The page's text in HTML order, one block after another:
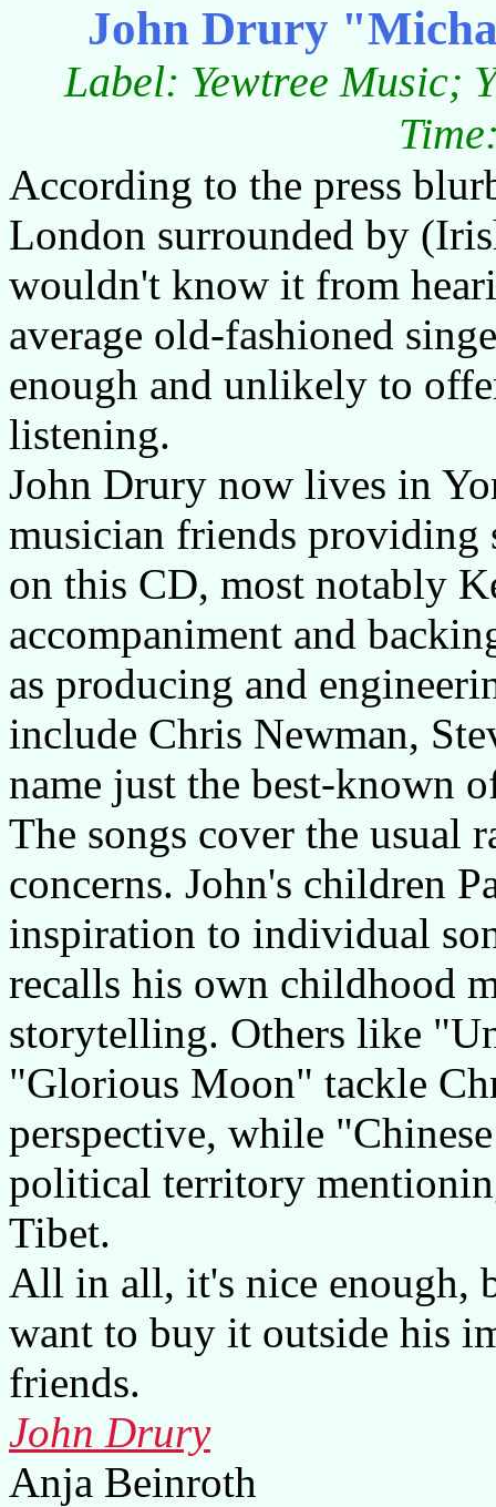
John Drury
Label: Yewtree Music;
According to the press
London surrounded by
wouldn't know it from
average old-fashioned
enough and unlikely to
listening.
John Drury now lives in
musician friends providing
on this CD, most notably
accompaniment and
as producing and
include Chris Newman,
name just the best-known
The songs cover the usual
concerns. John's children
inspiration to individual
recalls his own childhood
storytelling. Others like
"Glorious Moon" tackle
perspective, while
political territory
Tibet.
All in all, it's nice enough,
want to buy it outside his
friends.
John Drury
Anja Beinroth